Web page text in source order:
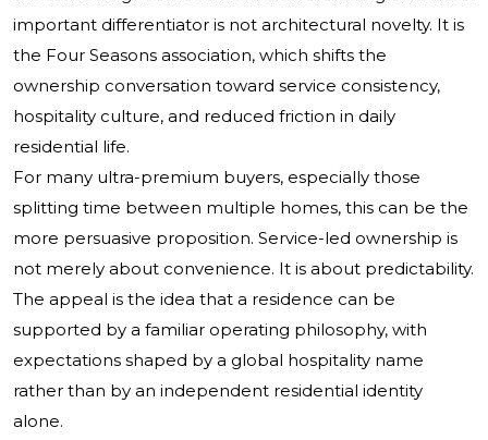
important differentiator is not architectural novelty. It is
the Four Seasons association, which shifts the
ownership conversation toward service consistency,
hospitality culture, and reduced friction in daily
residential life.
For many ultra-premium buyers, especially those
splitting time between multiple homes, this can be the
more persuasive proposition. Service-led ownership is
not merely about convenience. It is about predictability.
The appeal is the idea that a residence can be
supported by a familiar operating philosophy, with
expectations shaped by a global hospitality name
rather than by an independent residential identity
alone.